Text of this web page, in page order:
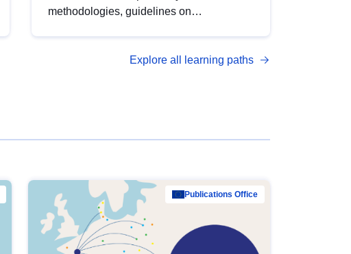
methodologies, guidelines on
open data, from foundational quality
Explore all learning paths
Publications Office